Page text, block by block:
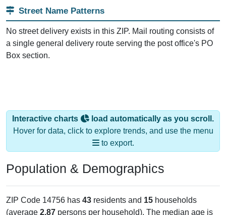
Street Name Patterns
No street delivery exists in this ZIP. Mail routing consists of
a single general delivery route serving the post office's PO
Box section.
Interactive charts
load automatically as you scroll.
Hover for data, click to explore trends, and use the menu
to export.
Population & Demographics
ZIP Code 14756 has 43 residents and 15 households
(average 2.87 persons per household). The median age is